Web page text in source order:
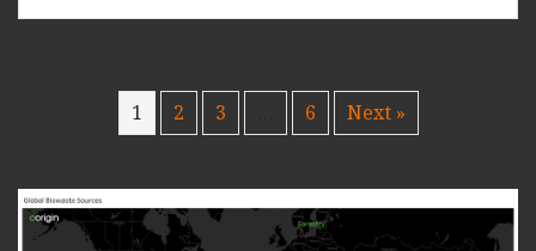
1 2 3 6 Next »